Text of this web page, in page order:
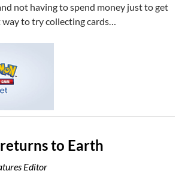
not having to spend money just to get
way to try collecting cards…
to Earth
Editor